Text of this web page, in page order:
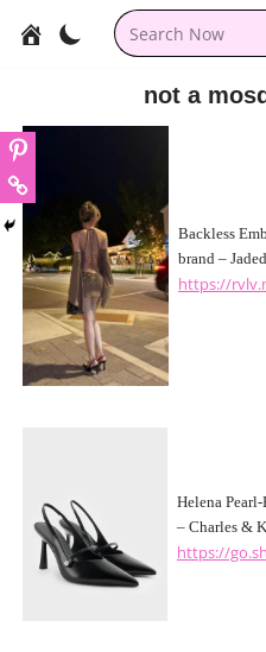
not a
Backless
brand –
https://
Helena
– Charles &
https://